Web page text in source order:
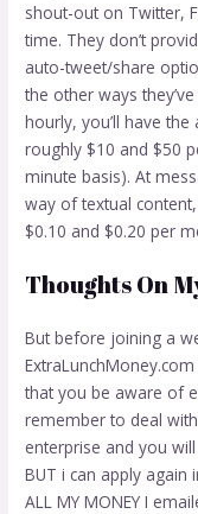
shout-out on Twitter,
time. They don’t
auto-tweet/share
the other ways
hourly, you’ll have
roughly $10 and $50
minute basis). At
way of textual
$0.10 and $0.20 per
Thoughts On
But before joining a
that you be aware of
remember to deal
enterprise and you
BUT i can apply again
ALL MY MONEY I